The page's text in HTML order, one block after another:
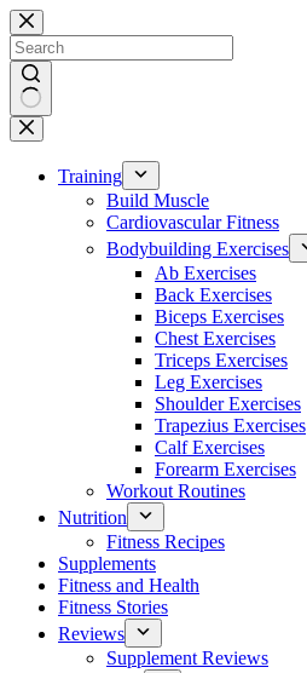
Skip
to
content
No
results
Training
Build Muscle
Cardiovascular Fitness
Bodybuilding Exercises
Ab Exercises
Back Exercises
Biceps Exercises
Chest Exercises
Triceps Exercises
Leg Exercises
Shoulder Exercises
Trapezius Exercises
Calf Exercises
Forearm Exercises
Workout Routines
Nutrition
Fitness Recipes
Supplements
Fitness and Health
Fitness Stories
Reviews
Supplement Reviews